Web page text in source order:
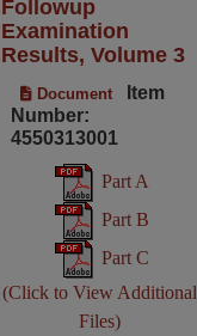
Followup
Examination
Results, Volume 3
Document
Item
Number:
4550313001
Part A
Part B
Part C
(Click to View Additional
Files)